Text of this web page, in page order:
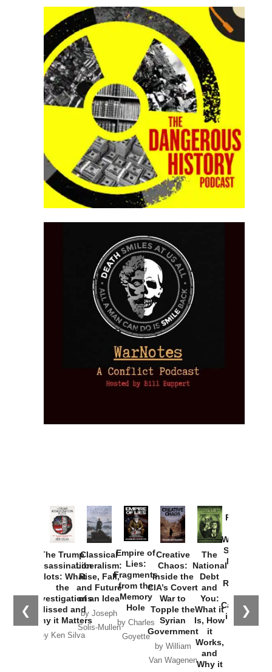
❮ ❯
The Trump
Assassination
Plots: What
the
Investigations
Missed and
Why it Matters
by Ken Silva
Classical
Liberalism:
Rise, Fall,
and Future
of an Idea
by Joseph
Solis-Mullen
Empire of
Lies:
Fragments
from the
Memory
Hole
by Charles
Goyette
Creative
Chaos:
Inside the
CIA’s Covert
War to
Topple the
Syrian
Government
by William
Van Wagenen
The
National
Debt
and
You:
What it
Is, How
it
Works,
and
Why it
Provoked:
Washington
Started the
New Cold
Russia and
the
Catastrophe
in Ukraine